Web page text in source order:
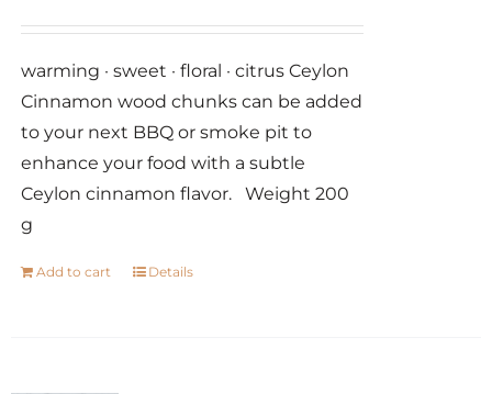
warming · sweet · floral · citrus Ceylon
Cinnamon wood chunks can be added
to your next BBQ or smoke pit to
enhance your food with a subtle
Ceylon cinnamon flavor. Weight 200
g
Add to cart Details